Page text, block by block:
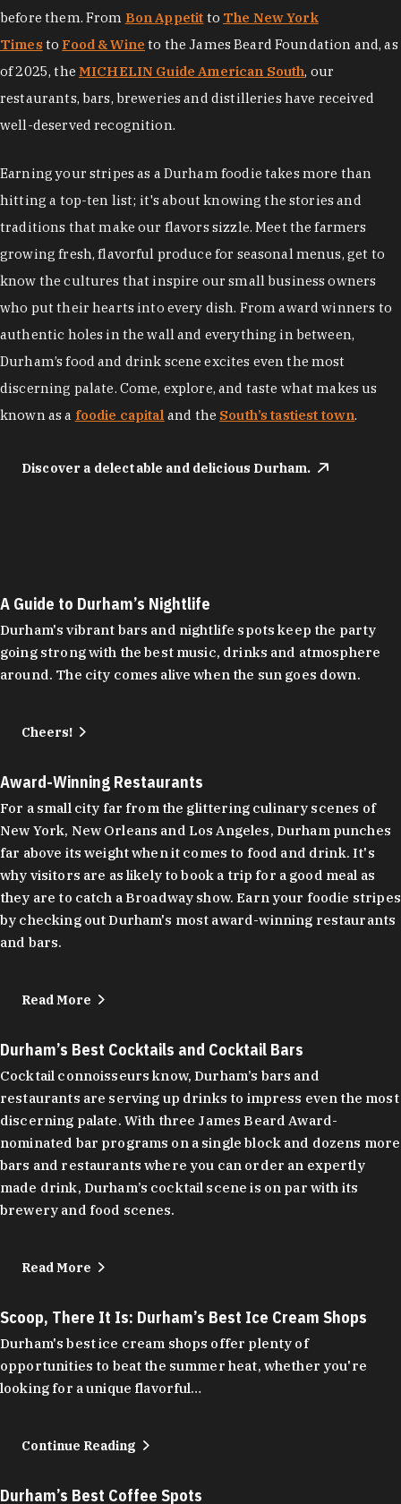
before them. From Bon Appetit to The New York
Times to Food & Wine to the James Beard Foundation and, as
of 2025, the MICHELIN Guide American South, our
restaurants, bars, breweries and distilleries have received
well-deserved recognition.
Earning your stripes as a Durham foodie takes more than
hitting a top-ten list; it's about knowing the stories and
traditions that make our flavors sizzle. Meet the farmers
growing fresh, flavorful produce for seasonal menus, get to
know the cultures that inspire our small business owners
who put their hearts into every dish. From award winners to
authentic holes in the wall and everything in between,
Durham’s food and drink scene excites even the most
discerning palate. Come, explore, and taste what makes us
known as a foodie capital and the South’s tastiest town.
Discover a delectable and delicious Durham.
A Guide to Durham’s Nightlife
Durham's vibrant bars and nightlife spots keep the party
going strong with the best music, drinks and atmosphere
around. The city comes alive when the sun goes down.
Cheers!
Award-Winning Restaurants
For a small city far from the glittering culinary scenes of
New York, New Orleans and Los Angeles, Durham punches
far above its weight when it comes to food and drink. It's
why visitors are as likely to book a trip for a good meal as
they are to catch a Broadway show. Earn your foodie stripes
by checking out Durham's most award-winning restaurants
and bars.
Read More
Durham’s Best Cocktails and Cocktail Bars
Cocktail connoisseurs know, Durham’s bars and
restaurants are serving up drinks to impress even the most
discerning palate. With three James Beard Award-
nominated bar programs on a single block and dozens more
bars and restaurants where you can order an expertly
made drink, Durham’s cocktail scene is on par with its
brewery and food scenes.
Read More
Scoop, There It Is: Durham’s Best Ice Cream Shops
Durham's best ice cream shops offer plenty of
opportunities to beat the summer heat, whether you're
looking for a unique flavorful…
Continue Reading
Durham’s Best Coffee Spots